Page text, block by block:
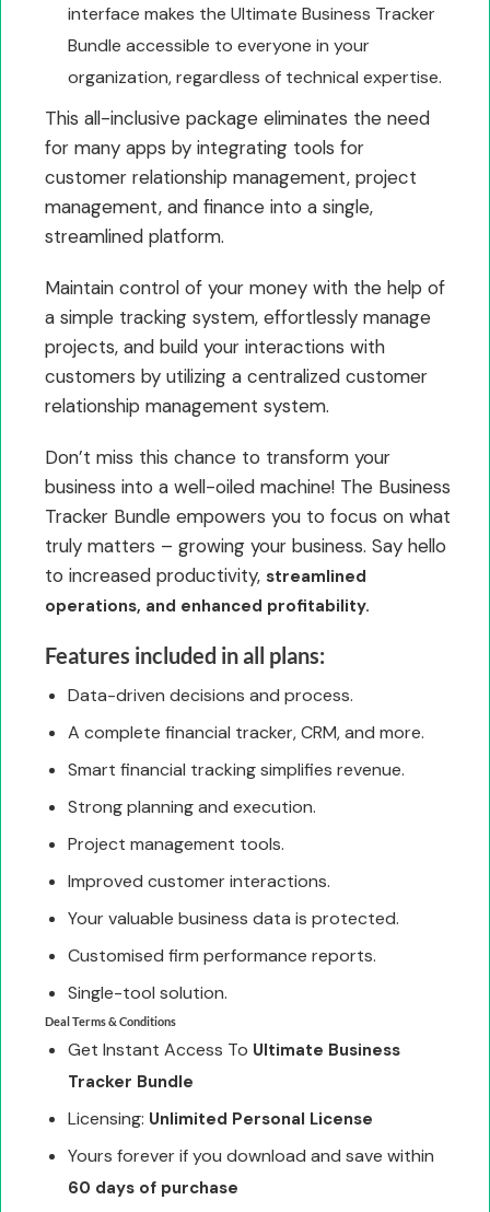
interface makes the Ultimate Business Tracker
Bundle accessible to everyone in your
organization, regardless of technical expertise.
This all-inclusive package eliminates the need
for many apps by integrating tools for
customer relationship management, project
management, and finance into a single,
streamlined platform.
Maintain control of your money with the help of
a simple tracking system, effortlessly manage
projects, and build your interactions with
customers by utilizing a centralized customer
relationship management system.
Don’t miss this chance to transform your
business into a well-oiled machine! The Business
Tracker Bundle empowers you to focus on what
truly matters – growing your business. Say hello
to increased productivity, streamlined
operations, and enhanced profitability.
Features included in all plans:
Data-driven decisions and process.
A complete financial tracker, CRM, and more.
Smart financial tracking simplifies revenue.
Strong planning and execution.
Project management tools.
Improved customer interactions.
Your valuable business data is protected.
Customised firm performance reports.
Single-tool solution.
Deal Terms & Conditions
Get Instant Access To Ultimate Business
Tracker Bundle
Licensing: Unlimited Personal License
Yours forever if you download and save within
60 days of purchase